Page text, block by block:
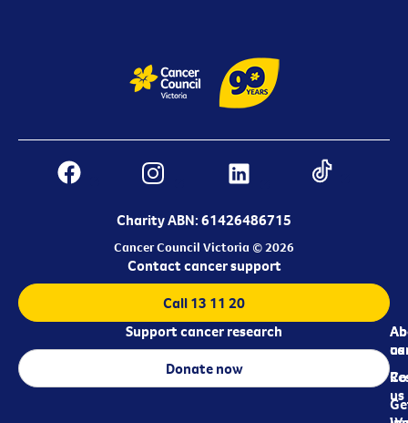
Charity ABN: 61426486715
Cancer Council Victoria © 2026
us
us
Contact cancer support
Call 13 11 20
Support cancer research
Donate now